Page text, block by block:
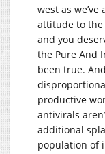
west as
attitude to the
and you
the Pure And
been true.
productive
antivirals
additional
population of